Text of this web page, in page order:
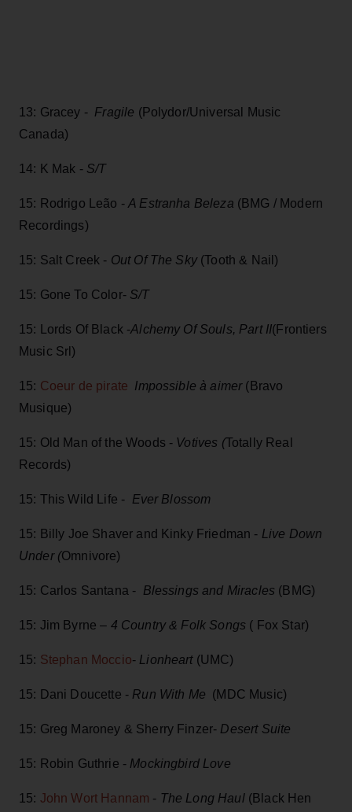
13: Gracey - Fragile (Polydor/Universal Music
Canada)
14: K Mak - S/T
15: Rodrigo Leão -A Estranha Beleza (BMG / Modern
Recordings)
15: Salt Creek - Out Of The Sky(Tooth & Nail)
15: Gone To Color- S/T
15: Lords Of Black -Alchemy Of Souls, Part II(Frontiers
Music Srl)
15: Coeur de pirate Impossible à aimer(Bravo
Musique)
15: Old Man of the Woods - Votives (Totally Real
Records)
15: This Wild Life - Ever Blossom
15: Billy Joe Shaver and Kinky Friedman - Live Down
Under (Omnivore)
15: Carlos Santana - Blessings and Miracles (BMG)
15: Jim Byrne – 4 Country & Folk Songs ( Fox Star)
15: Stephan Moccio- Lionheart(UMC)
15: Dani Doucette - Run With Me (MDC Music)
15: Greg Maroney & Sherry Finzer- Desert Suite
15: Robin Guthrie - Mockingbird Love
15: John Wort Hannam - The Long Haul(Black Hen